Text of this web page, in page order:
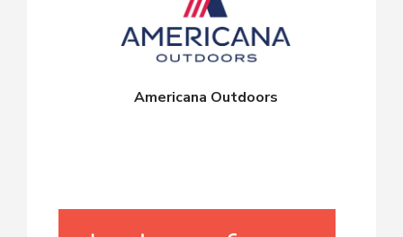
Americana Outdoors